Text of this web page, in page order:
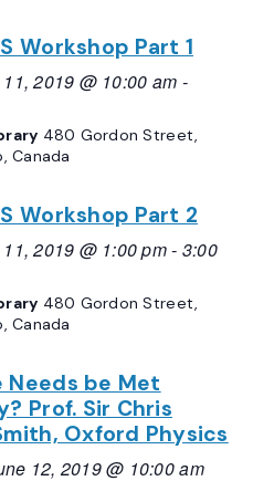
Workshop Part 1
2019 @ 10:00 am -
480 Gordon Street,
Canada
Workshop Part 2
2019 @ 1:00 pm- 3:00
480 Gordon Street,
Canada
Needs be Met
Prof. Sir Chris
Oxford Physics
12, 2019 @ 10:00 am